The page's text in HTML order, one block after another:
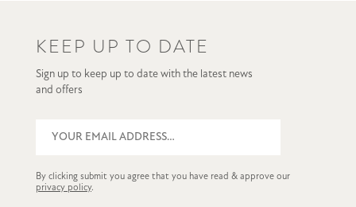
KEEP UP TO DATE
Sign up to keep up to date with the latest news
and offers
By clicking submit you agree that you have read & approve our
privacy policy.